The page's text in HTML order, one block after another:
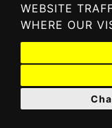
WEBSITE
WHERE OUR